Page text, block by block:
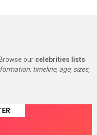
our celebrities lists
timeline, age, sizes,